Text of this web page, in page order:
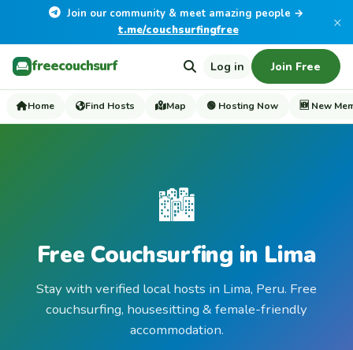
Join our community & meet amazing people →
t.me/couchsurfingfree
×
freecouchsurf Log in Join Free
Home Find Hosts Map 🟢 Hosting Now 🆕 New
🏙️
Free Couchsurfing in Lima
Stay with verified local hosts in Lima, Peru. Free
couchsurfing, housesitting & female-friendly
accommodation.